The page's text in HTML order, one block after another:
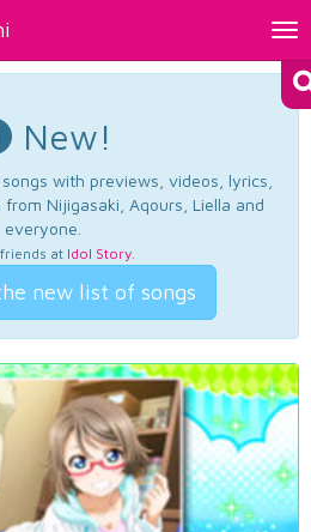
New!
with previews, videos, lyrics,
Nijigasaki, Aqours, Liella and
everyone.
at Idol Story.
new list of songs